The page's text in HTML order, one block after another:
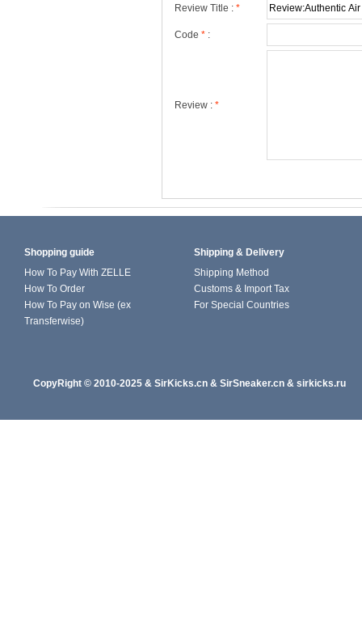
Review Title : *
Code * :
Review : *
Shopping guide
How To Pay With ZELLE
How To Order
How To Pay on Wise (ex
Transferwise)
Shipping & Delivery
Shipping Method
Customs & Import Tax
For Special Countries
CopyRight © 2010-2025 & SirKicks.cn & SirSneaker.cn & sirkicks.ru